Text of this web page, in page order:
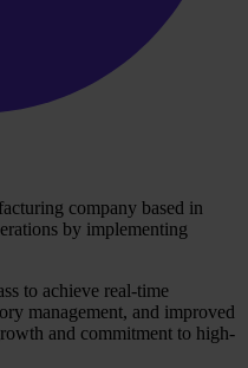
company based in
by implementing
to achieve real-time
management, and improved
and commitment to high-